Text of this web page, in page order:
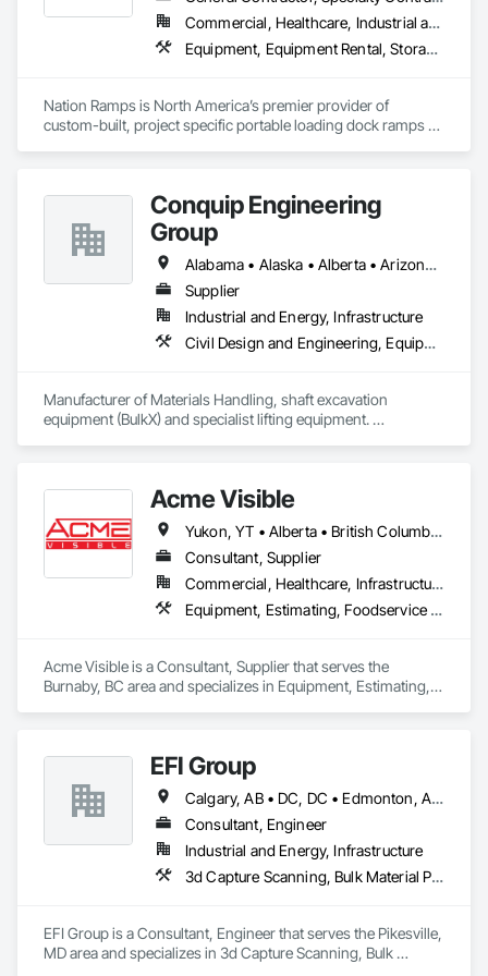
Transportation Construction and Equipment, Transportation
Equipment, Underground Storage Tank Removal.
Commercial, Healthcare, Industrial and Energy, Infrastructure, Institutional
Equipment, Equipment Rental, Storage Assemblies, Storage Specialties, Temporary Scaffolding and Platforms, Transportation Equipment
Nation Ramps is North America’s premier provider of
custom-built, project specific portable loading dock ramps
project specific ramp needs.Conquip Engineering
Group
Alabama • Alaska • Alberta • Arizona • Arkansas • British Columbia • California • Colorado • Connecticut • Delaware • Florida • Georgia • Idaho • Illinois • Indiana • Kansas • Kentucky • Louisiana • Maine • Manitoba • Maryland • Massachusetts • Michigan • Minnesota • Mississippi • Missouri • Montana • Nevada • New Brunswick • New Hampshire • New Jersey • New Mexico • New York • Newfoundland and Labrador • North Carolina • North Dakota • Northwest Territories • Nova Scotia • Nunavut • Ohio • Oklahoma • Ontario • Oregon • Pennsylvania • Prince Edward Island • Québec • Saskatchewan • South Carolina • South Dakota • Tennessee • Texas • Utah • Virginia • Washington • West Virginia • Wisconsin • Wyoming
Supplier
Industrial and Energy, Infrastructure
Civil Design and Engineering, Equipment, Excavation and Fill, Lifts, Tunneling and Mining, Waterway and Marine Construction and Equipment
Manufacturer of Materials Handling, shaft excavation
equipment (BulkX) and specialist lifting equipment.
Acme Visible
Yukon, YT • Alberta • British Columbia • Manitoba • Ontario • Saskatchewan
Consultant, Supplier
Commercial, Healthcare, Infrastructure, Institutional
Equipment, Estimating, Foodservice Equipment, Healthcare Equipment, Lockers, Storage Assemblies, Storage Specialties
Acme Visible is a Consultant, Supplier that serves the
Burnaby, BC area and specializes in Equipment, Estimating,
EFI Group
Calgary, AB • DC, DC • Edmonton, AB • Alabama • Alberta • Arizona • Arkansas • British Columbia • California • Colorado • Connecticut • Delaware • Florida • Georgia • Hawaii • Idaho • Illinois • Indiana • Iowa • Kansas • Kentucky • Louisiana • Maine • Maryland • Massachusetts • Michigan • Missouri • New Jersey • New York • North Carolina • Nova Scotia • Ohio • Oregon • Pennsylvania • Rhode Island • Tennessee • Texas • Vermont • Virginia • Washington • West Virginia • Wisconsin
Consultant, Engineer
Industrial and Energy, Infrastructure
3d Capture Scanning, Bulk Material Processing Equipment, Chemical Waste Systems, Civil Design and Engineering, Commissioning, Construction Scheduling, Design and Engineering, Industry Specific Manufacturing Equipment, Instrumentation and Control For Process Systems, Integrated Automation Systems For Conveying Equipment, Manufacturing Equipment, Mechanical Design and Engineering, Process Heating Cooling and Drying Equipment, Process Piping, Value Analysis Engineering
EFI Group is a Consultant, Engineer that serves the Pikesville,
MD area and specializes in 3d Capture Scanning, Bulk